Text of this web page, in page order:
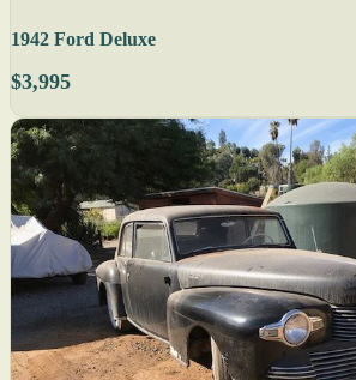
1942 Ford Deluxe
$3,995